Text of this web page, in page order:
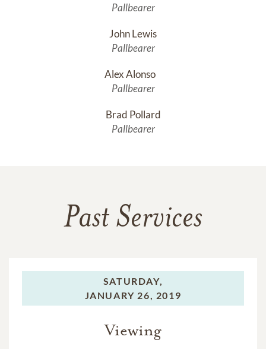
Pallbearer
John Lewis
Pallbearer
Pallbearer
Brad Pollard
Pallbearer
Past Services
SATURDAY,
JANUARY 26, 2019
Viewing